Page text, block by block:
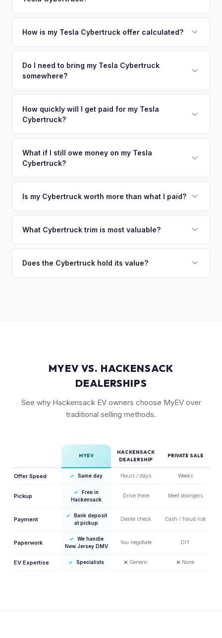
offers.
your vehicle's details instantly. Our system analyzes real-
There's no obligation — if you like the offer, we'll schedule
a free pickup at your convenience.
How is my Tesla Cybertruck offer calculated?
including what certified dealers are currently paying for
similar vehicles, retail market comparables, and proprietary
its true current market value — not a generic estimate.
Do I need to bring my Tesla Cybertruck
somewhere?
no need to drive to a dealership or meet a stranger. Once
you accept the offer, the paperwork is all handled online
How quickly will I get paid for my Tesla
Cybertruck?
funds are released the same moment we take possession
of the vehicle. No waiting for dealer checks to clear or
What if I still owe money on my Tesla
Cybertruck?
owe less than the offer, we'll pay off the lender and send
so the process is seamless.
Is my Cybertruck worth more than what I paid?
the Cyberbeast and AWD variants with Foundation Series
accurately.
What Cybertruck trim is most valuable?
followed by the AWD dual-motor. Foundation Series
Does the Cybertruck hold its value?
MYEV VS. HACKENSACK
DEALERSHIPS
See why Hackensack EV owners choose MyEV over
traditional selling methods.
MYEV
HACKENSACK
DEALERSHIP
PRIVATE SALE
Offer Speed ✓ Same day Hours / days Weeks
Pickup
✓
Free in
Hackensack
Drive there Meet strangers
Payment
✓
Bank deposit
at pickup
Dealer check Cash / fraud risk
Paperwork
✓
We handle
New Jersey DMV
You negotiate DIY
EV Expertise ✓ Specialists ❌ Generic ❌ None